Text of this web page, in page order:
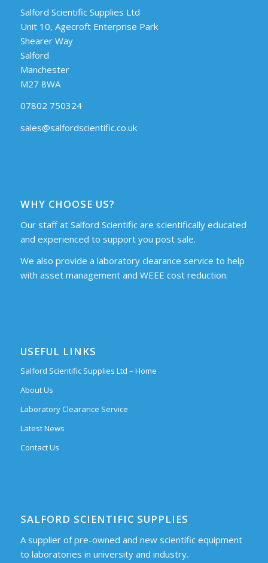
Salford Scientific Supplies Ltd
Unit 10, Agecroft Enterprise Park
Shearer Way
Salford
Manchester
M27 8WA
07802 750324
sales@salfordscientific.co.uk
WHY CHOOSE US?
Our staff at Salford Scientific are scientifically educated
and experienced to support you post sale.
We also provide a laboratory clearance service to help
with asset management and WEEE cost reduction.
USEFUL LINKS
Salford Scientific Supplies Ltd – Home
About Us
Laboratory Clearance Service
Latest News
Contact Us
SALFORD SCIENTIFIC SUPPLIES
A supplier of pre-owned and new scientific equipment
to laboratories in university and industry.